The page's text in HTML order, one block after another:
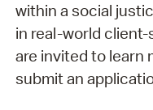
within a social
in real-world
are invited to learn
submit an